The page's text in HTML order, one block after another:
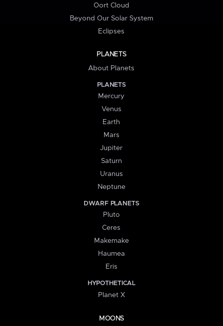
Oort Cloud
Beyond Our Solar System
Eclipses
PLANETS
About Planets
PLANETS
Mercury
Venus
Earth
Mars
Jupiter
Saturn
Uranus
Neptune
DWARF PLANETS
Pluto
Ceres
Makemake
Haumea
Eris
HYPOTHETICAL
Planet X
MOONS